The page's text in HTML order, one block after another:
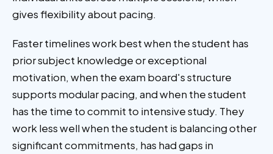
gives flexibility about pacing.
Faster timelines work best when the student has
prior subject knowledge or exceptional
motivation, when the exam board's structure
supports modular pacing, and when the student
has the time to commit to intensive study. They
work less well when the student is balancing other
significant commitments, has had gaps in